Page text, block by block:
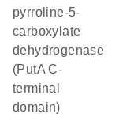
pyrroline-5-
carboxylate
dehydrogenase
(PutA C-
terminal
domain)